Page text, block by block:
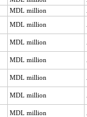
MDL million
MDL million
MDL million
MDL million
MDL million
MDL million
MDL million